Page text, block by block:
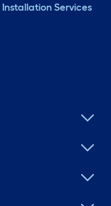
Installation Services